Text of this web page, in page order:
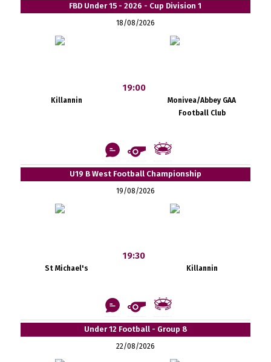
FBD Under 15 - 2026 - Cup Division 1
18/08/2026
Killannin
19:00
Monivea/Abbey GAA
Football Club
U19 B West Football Championship
19/08/2026
St Michael's
19:30
Killannin
Under 12 Football - Group 8
22/08/2026